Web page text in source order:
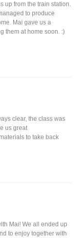
up from the train station.
to produce
Mai gave us a
them at home soon. :)
clear, the class was
us great
to take back
Mai! We all ended up
to enjoy together with